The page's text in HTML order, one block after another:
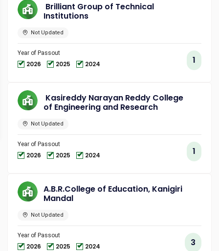
Brilliant Group of Technical
Institutions
Not Updated
Year of Passout
2026 2025 2024 1
Kasireddy Narayan Reddy College
of Engineering and Research
Not Updated
Year of Passout
2026 2025 2024 1
A.B.R.College of Education, Kanigiri
Mandal
Not Updated
Year of Passout
2026 2025 2024 3